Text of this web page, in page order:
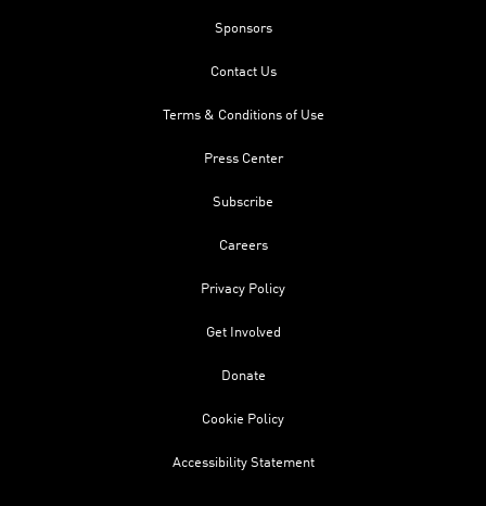
Sponsors
Contact Us
Terms & Conditions of Use
Press Center
Subscribe
Careers
Privacy Policy
Get Involved
Donate
Cookie Policy
Accessibility Statement